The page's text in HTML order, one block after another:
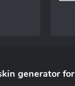
generator for